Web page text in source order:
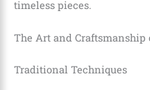
timeless pieces.
The Art and Craftsmanship
Traditional Techniques